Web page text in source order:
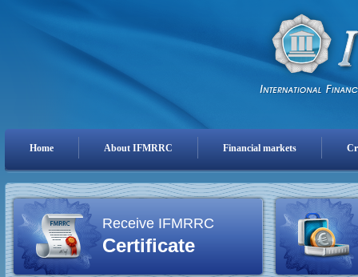
Home About IFMRRC Financial markets
Receive IFMRRC
Certificate